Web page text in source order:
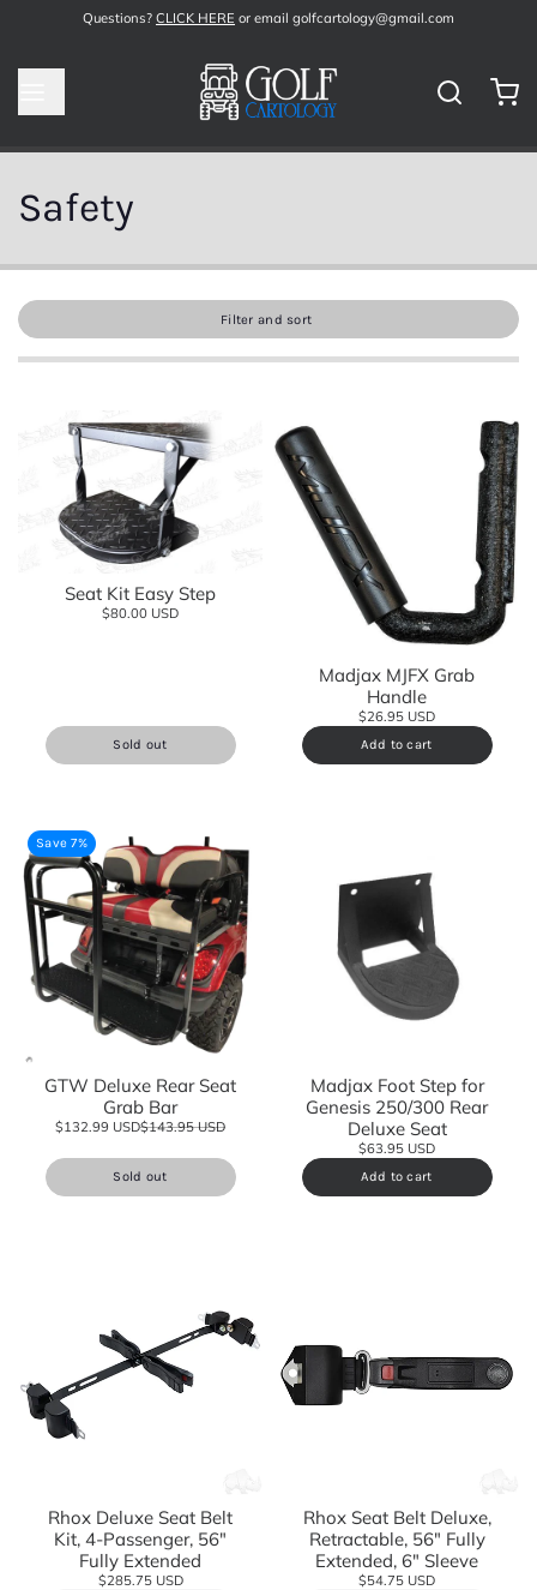
Questions? CLICK HERE or email golfcartology@gmail.com
Safety
Filter and sort
Seat Kit Easy Step
$80.00 USD
Sold out
Madjax MJFX Grab
Handle
$26.95 USD
Add to cart
Save 7%
GTW Deluxe Rear Seat
Grab Bar
$132.99 USD$143.95 USD
Sold out
Madjax Foot Step for
Genesis 250/300 Rear
Deluxe Seat
$63.95 USD
Add to cart
Rhox Deluxe Seat Belt
Kit, 4-Passenger, 56"
Fully Extended
$285.75 USD
Rhox Seat Belt Deluxe,
Retractable, 56" Fully
Extended, 6" Sleeve
$54.75 USD